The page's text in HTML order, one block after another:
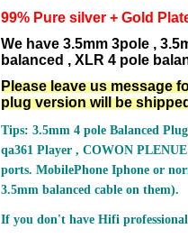
99% Pure silver + Gold
We have 3.5mm 3pole ,
balanced , XLR 4 pole
Please leave us message
plug version will be
Tips: 3.5mm 4 pole Balanced
qa361 Player , COWON
ports. MobilePhone Iphone or
3.5mm balanced cable on them).
If you don't have Hifi professional